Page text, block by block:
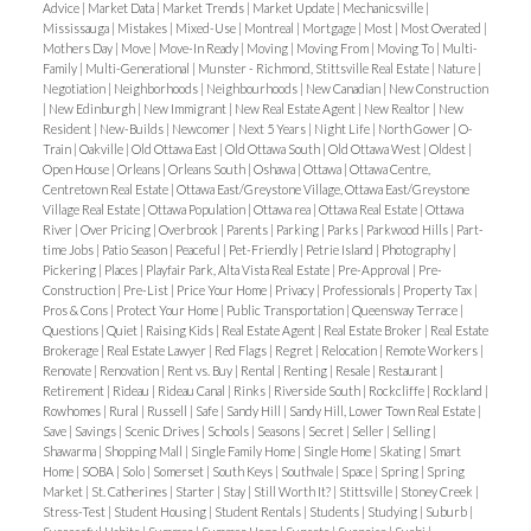
withmarket reality — and to approach your sale
with clarity and transparency. FAQs About Selling
‘As-Is’ in Ottawa
1. Can I still sell my home as-is if
it needs major repairs? Yes, but expect a smaller
buyer pool. Target investors and cash buyers
specifically. 2. Do I still need to disclose problems?
Absolutely. Ontario law requires you to disclose
any known defects that could affect safety or
livability. 3. Will banks finance an “as-is” home?
depends. Some lenders may require repairs before
funding; others will only finance to investors using
alternative lending. 4. How much less will I get
selling as-is? Typically, 5–20% below market value,
depending on the home’s condition and location.
5.
Can I sell as-is in a hot market? Yes — especially in
high-demand areas where buyers value location or
lot size over move-in condition. Conclusion: “As-Is”
but to highlight what makes your homedifferent,
better, and more practical .
Sandy Hill & Old Ottawa East: Student demand
makes basement apartments highly profitable.
Kanata & Barrhaven: Larger suburban lots are
perfect for coach houses and garden suites.
Vanier & Carlington: Affordable entry prices make
secondary suite investments more accessible.
Downtown core: Strong rental demand, especially
for smaller units catering to young professionals.
8. Tips for Success in 2025
Get pre-approval: Speak to the city before starting
work to confirm zoning eligibility.
Work with experts: Hire architects or contractors
familiar with Ottawa’s secondary suite bylaws.
Think long-term: Consider not just immediate
rental income, but also how the suite impacts
resale value.
good schools.
List mid-week. Launching on a Wednesday or
Thursday captures weekend buyers.
Offer deadlines. Setting a review date for offers
can spark competition.
8. Work with an Experienced Realtor A strong
listing agent will:
Position your home at the right price.
Market it beyond MLS (social, email lists, broker
networks).
Negotiate to protect your bottom line.
Trying to “test the waters” with an inflated price
and a weak marketing plan almost always results in
reductions later. 9. Avoid Common Seller Pitfalls
Overpersonalization: Bold paint colors, clutter, or
bonus for eco-conscious renters).
Modern flooring & paint for a quick refresh that
boosts rental appeal.
Be mindful of Ottawa’szoning bylaws and permits
when making changes. Illegal suites can ruin your
BRRRR play. Step 3: Rent – Locking in Strong
Tenants Once renovated, it’s time torent at
market rates . Ottawa’s rental market remains
tight in 2025, with vacancy rates hovering near
historic lows. This works in investors’ favor. 🎯 Tips
for Ottawa landlords during the Rent stage:
Target professionals, students, or small families
depending on location.
Offer modern finishes to justify higher rents.
Use thorough tenant screening—credit checks,
references, employment verification.
Considerfurnished rentals in areas near uOttawa,
Advice | Market Data | Market Trends | Market Update | Mechanicsville |
Mississauga | Mistakes | Mixed-Use | Montreal | Mortgage | Most | Most Overated |
Mothers Day | Move | Move-In Ready | Moving | Moving From | Moving To | Multi-
Family | Multi-Generational | Munster - Richmond, Stittsville Real Estate | Nature |
Negotiation | Neighborhoods | Neighbourhoods | New Canadian | New Construction
| New Edinburgh | New Immigrant | New Real Estate Agent | New Realtor | New
Resident | New-Builds | Newcomer | Next 5 Years | Night Life | North Gower | O-
Train | Oakville | Old Ottawa East | Old Ottawa South | Old Ottawa West | Oldest |
Open House | Orleans | Orleans South | Oshawa | Ottawa | Ottawa Centre,
Centretown Real Estate | Ottawa East/Greystone Village, Ottawa East/Greystone
Village Real Estate | Ottawa Population | Ottawa rea | Ottawa Real Estate | Ottawa
River | Over Pricing | Overbrook | Parents | Parking | Parks | Parkwood Hills | Part-
time Jobs | Patio Season | Peaceful | Pet-Friendly | Petrie Island | Photography |
Pickering | Places | Playfair Park, Alta Vista Real Estate | Pre-Approval | Pre-
Construction | Pre-List | Price Your Home | Privacy | Professionals | Property Tax |
Pros & Cons | Protect Your Home | Public Transportation | Queensway Terrace |
Questions | Quiet | Raising Kids | Real Estate Agent | Real Estate Broker | Real Estate
Brokerage | Real Estate Lawyer | Red Flags | Regret | Relocation | Remote Workers |
Renovate | Renovation | Rent vs. Buy | Rental | Renting | Resale | Restaurant |
Retirement | Rideau | Rideau Canal | Rinks | Riverside South | Rockcliffe | Rockland |
Rowhomes | Rural | Russell | Safe | Sandy Hill | Sandy Hill, Lower Town Real Estate |
Save | Savings | Scenic Drives | Schools | Seasons | Secret | Seller | Selling |
Shawarma | Shopping Mall | Single Family Home | Single Home | Skating | Smart
Home | SOBA | Solo | Somerset | South Keys | Southvale | Space | Spring | Spring
Market | St. Catherines | Starter | Stay | Still Worth It? | Stittsville | Stoney Creek |
Stress-Test | Student Housing | Student Rentals | Students | Studying | Suburb |